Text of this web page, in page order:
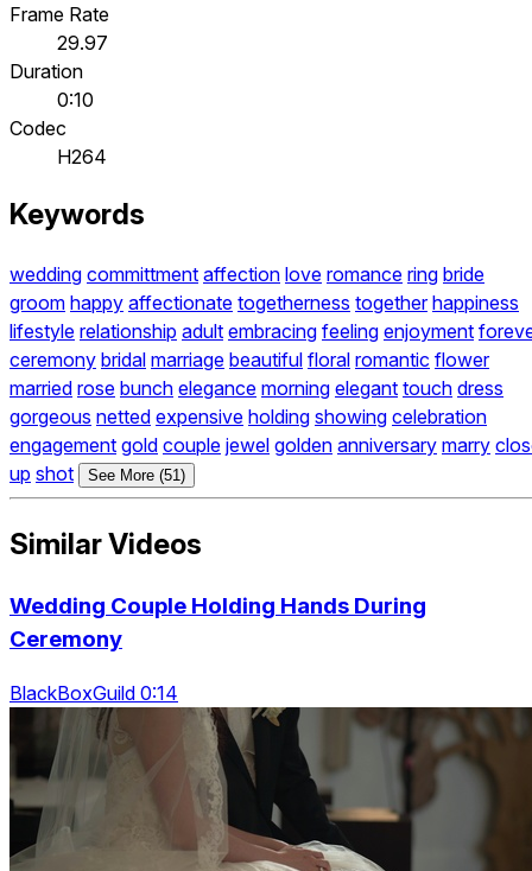
Frame Rate
29.97
Duration
0:10
Codec
H264
Keywords
wedding committment affection love romance ring bride
groom happy affectionate togetherness together happiness
lifestyle relationship adult embracing feeling enjoyment
ceremony bridal marriage beautiful floral romantic flower
married rose bunch elegance morning elegant touch dress
gorgeous netted expensive holding showing celebration
engagement gold couple jewel golden anniversary marry
up shot See More (51)
Similar Videos
Wedding Couple Holding Hands During
Ceremony
BlackBoxGuild 0:14